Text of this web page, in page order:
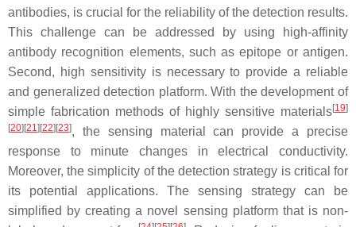
antibodies, is crucial for the reliability of the detection results.
This challenge can be addressed by using high-affinity
antibody recognition elements, such as epitope or antigen.
Second, high sensitivity is necessary to provide a reliable
and generalized detection platform. With the development of
simple fabrication methods of highly sensitive materials[19]
[20][21][22][23], the sensing material can provide a precise
response to minute changes in electrical conductivity.
Moreover, the simplicity of the detection strategy is critical for
its potential applications. The sensing strategy can be
simplified by creating a novel sensing platform that is non-